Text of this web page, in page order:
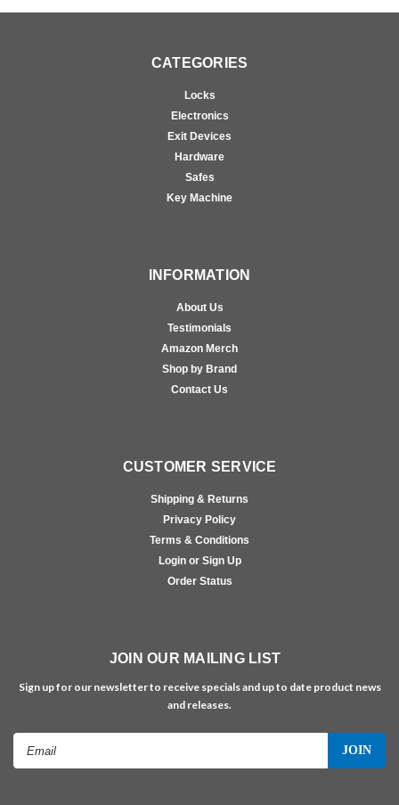
CATEGORIES
Locks
Electronics
Exit Devices
Hardware
Safes
Key Machine
INFORMATION
About Us
Testimonials
Amazon Merch
Shop by Brand
Contact Us
CUSTOMER SERVICE
Shipping & Returns
Privacy Policy
Terms & Conditions
Login or Sign Up
Order Status
JOIN OUR MAILING LIST
Sign up for our newsletter to receive specials and up to date product news
and releases.